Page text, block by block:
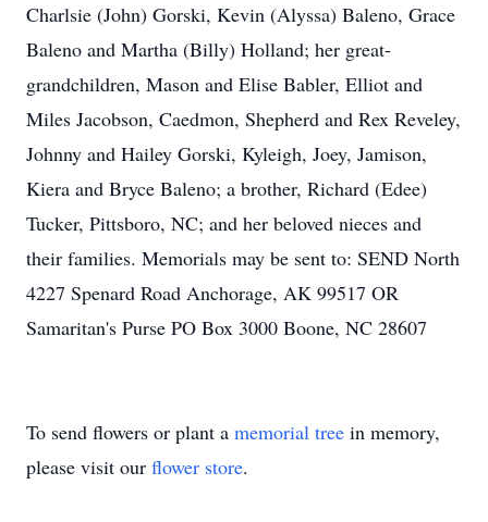
Charlsie (John) Gorski, Kevin (Alyssa) Baleno, Grace
Baleno and Martha (Billy) Holland; her great-
grandchildren, Mason and Elise Babler, Elliot and
Miles Jacobson, Caedmon, Shepherd and Rex Reveley,
Johnny and Hailey Gorski, Kyleigh, Joey, Jamison,
Kiera and Bryce Baleno; a brother, Richard (Edee)
Tucker, Pittsboro, NC; and her beloved nieces and
their families. Memorials may be sent to: SEND North
4227 Spenard Road Anchorage, AK 99517 OR
Samaritan's Purse PO Box 3000 Boone, NC 28607
To send flowers or plant a memorial tree in memory,
please visit our flower store.